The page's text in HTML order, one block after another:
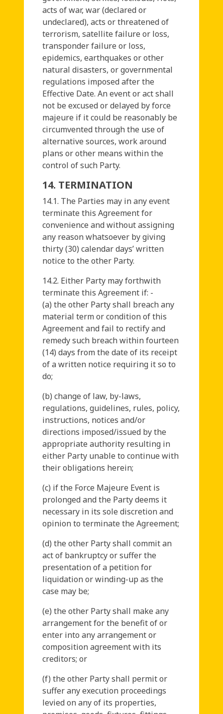
acts of war, war (declared or
undeclared), acts or threatened of
terrorism, satellite failure or loss,
transponder failure or loss,
epidemics, earthquakes or other
natural disasters, or governmental
regulations imposed after the
Effective Date. An event or act shall
not be excused or delayed by force
majeure if it could be reasonably be
circumvented through the use of
alternative sources, work around
plans or other means within the
control of such Party.
14. TERMINATION
14.1. The Parties may in any event
terminate this Agreement for
convenience and without assigning
any reason whatsoever by giving
thirty (30) calendar days’ written
notice to the other Party.
14.2. Either Party may forthwith
terminate this Agreement if: -
(a) the other Party shall breach any
material term or condition of this
Agreement and fail to rectify and
remedy such breach within fourteen
(14) days from the date of its receipt
of a written notice requiring it so to
do;
(b) change of law, by-laws,
regulations, guidelines, rules, policy,
instructions, notices and/or
directions imposed/issued by the
appropriate authority resulting in
either Party unable to continue with
their obligations herein;
(c) if the Force Majeure Event is
prolonged and the Party deems it
necessary in its sole discretion and
opinion to terminate the Agreement;
(d) the other Party shall commit an
act of bankruptcy or suffer the
presentation of a petition for
liquidation or winding-up as the
case may be;
(e) the other Party shall make any
arrangement for the benefit of or
enter into any arrangement or
composition agreement with its
creditors; or
(f) the other Party shall permit or
suffer any execution proceedings
levied on any of its properties,